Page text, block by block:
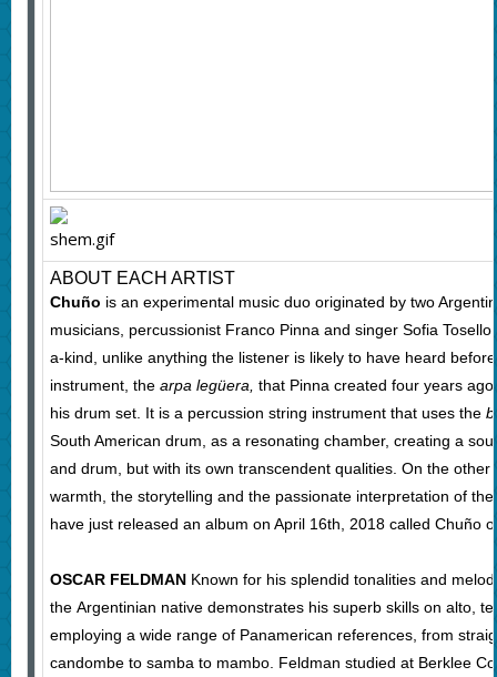
ABOUT EACH ARTIST
Chuño is an experimental music duo originated by two
musicians, percussionist Franco Pinna and singer Sofia
a-kind, unlike anything the listener is likely to have heard
instrument, the arpa legüera, that Pinna created four years
his drum set. It is a percussion string instrument that uses the
South American drum, as a resonating chamber, creating a
and drum, but with its own transcendent qualities. On the other
warmth, the storytelling and the passionate interpretation of
have just released an album on April 16th, 2018 called Chuño
OSCAR FELDMAN Known for his splendid tonalities and
the Argentinian native demonstrates his superb skills on alto,
employing a wide range of Panamerican references, from
candombe to samba to mambo. Feldman studied at Berklee